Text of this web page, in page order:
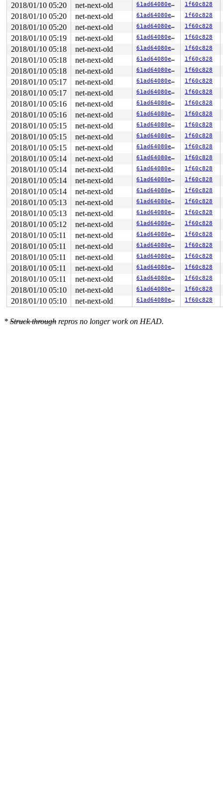
2018/01/10 05:20 net-next-old 61ad64080e03 1f60c828
2018/01/10 05:20 net-next-old 61ad64080e03 1f60c828
2018/01/10 05:20 net-next-old 61ad64080e03 1f60c828
2018/01/10 05:19 net-next-old 61ad64080e03 1f60c828
2018/01/10 05:18 net-next-old 61ad64080e03 1f60c828
2018/01/10 05:18 net-next-old 61ad64080e03 1f60c828
2018/01/10 05:18 net-next-old 61ad64080e03 1f60c828
2018/01/10 05:17 net-next-old 61ad64080e03 1f60c828
2018/01/10 05:17 net-next-old 61ad64080e03 1f60c828
2018/01/10 05:16 net-next-old 61ad64080e03 1f60c828
2018/01/10 05:16 net-next-old 61ad64080e03 1f60c828
2018/01/10 05:15 net-next-old 61ad64080e03 1f60c828
2018/01/10 05:15 net-next-old 61ad64080e03 1f60c828
2018/01/10 05:15 net-next-old 61ad64080e03 1f60c828
2018/01/10 05:14 net-next-old 61ad64080e03 1f60c828
2018/01/10 05:14 net-next-old 61ad64080e03 1f60c828
2018/01/10 05:14 net-next-old 61ad64080e03 1f60c828
2018/01/10 05:14 net-next-old 61ad64080e03 1f60c828
2018/01/10 05:13 net-next-old 61ad64080e03 1f60c828
2018/01/10 05:13 net-next-old 61ad64080e03 1f60c828
2018/01/10 05:12 net-next-old 61ad64080e03 1f60c828
2018/01/10 05:11 net-next-old 61ad64080e03 1f60c828
2018/01/10 05:11 net-next-old 61ad64080e03 1f60c828
2018/01/10 05:11 net-next-old 61ad64080e03 1f60c828
2018/01/10 05:11 net-next-old 61ad64080e03 1f60c828
2018/01/10 05:11 net-next-old 61ad64080e03 1f60c828
2018/01/10 05:10 net-next-old 61ad64080e03 1f60c828
2018/01/10 05:10 net-next-old 61ad64080e03 1f60c828
* Struck through repros no longer work on HEAD.